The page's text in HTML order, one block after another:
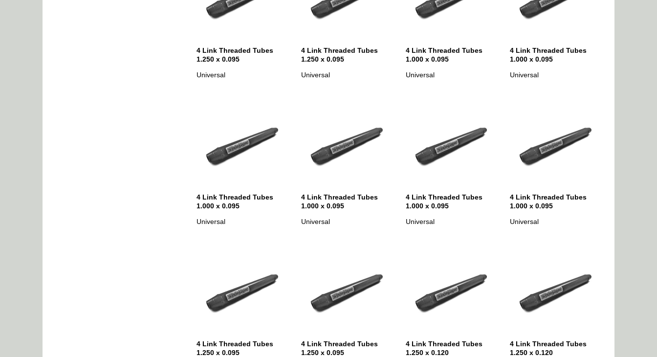
4 Link Threaded Tubes
1.250 x 0.095
Universal
4 Link Threaded Tubes
1.250 x 0.095
Universal
4 Link Threaded Tubes
1.000 x 0.095
Universal
4 Link Threaded Tubes
1.000 x 0.095
Universal
4 Link Threaded Tubes
1.000 x 0.095
Universal
4 Link Threaded Tubes
1.000 x 0.095
Universal
4 Link Threaded Tubes
1.000 x 0.095
Universal
4 Link Threaded Tubes
1.000 x 0.095
Universal
4 Link Threaded Tubes
1.250 x 0.095
4 Link Threaded Tubes
1.250 x 0.095
4 Link Threaded Tubes
1.250 x 0.120
4 Link Threaded Tubes
1.250 x 0.120